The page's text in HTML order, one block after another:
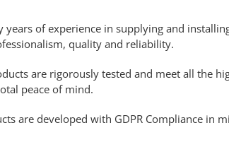
years of experience in supplying and
quality and reliability.
are rigorously tested and meet all the
peace of mind.
are developed with GDPR Compliance in